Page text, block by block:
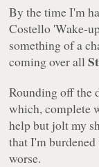
By the time I'm
Costello 'Wake-
something of a
coming over all
Rounding off the
which, complete
help but jolt my
that I'm
worse.